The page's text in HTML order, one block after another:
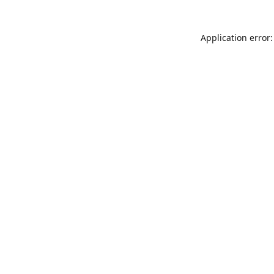
Application